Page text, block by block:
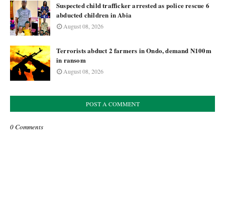
Suspected child trafficker arrested as police rescue 6
abducted children in Abia
August 08, 2026
Terrorists abduct 2 farmers in Ondo, demand N100m
in ransom
August 08, 2026
POST A COMMENT
0 Comments